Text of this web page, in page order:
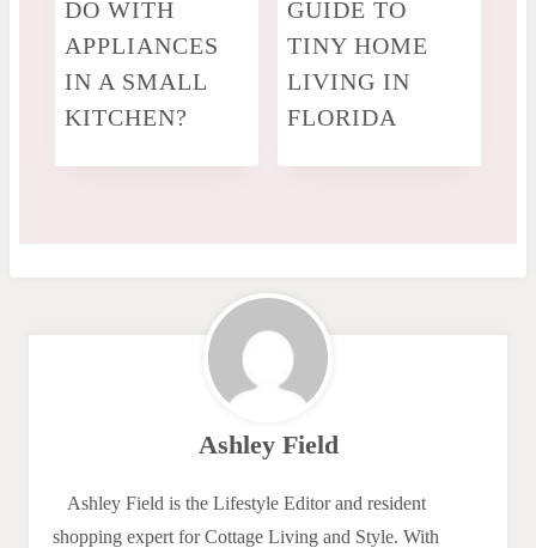
DO WITH
APPLIANCES
IN A SMALL
KITCHEN?
GUIDE TO
TINY HOME
LIVING IN
FLORIDA
Ashley Field
Ashley Field is the Lifestyle Editor and resident
shopping expert for Cottage Living and Style. With